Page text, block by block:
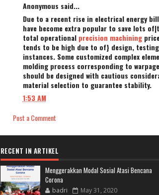
Anonymous said...
Due to a recent rise in electrical energy
have become extra popular to save lots
total operational precision machining
tends to be high due to of} design,
instances. Some customized complex
molding process corresponding to
should be designed with cautious
material selection to guarantee stability.
1:53 AM
Post a Comment
RECENT IN ARTIKEL
Menggerakkan Modal Sosial Atasi Bencana
Corona
badri May 31, 2020